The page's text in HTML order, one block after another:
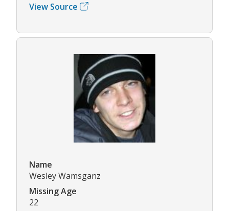
View Source
Name
Wesley Wamsganz
Missing Age
22